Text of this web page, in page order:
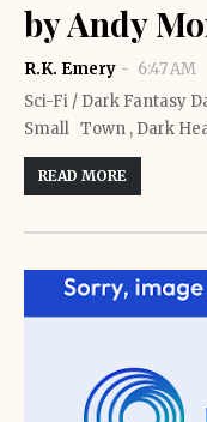
by Andy
R.K. Emery
6:47 AM
Sci-Fi / Dark Fantasy
Small Town , Dark
READ MORE